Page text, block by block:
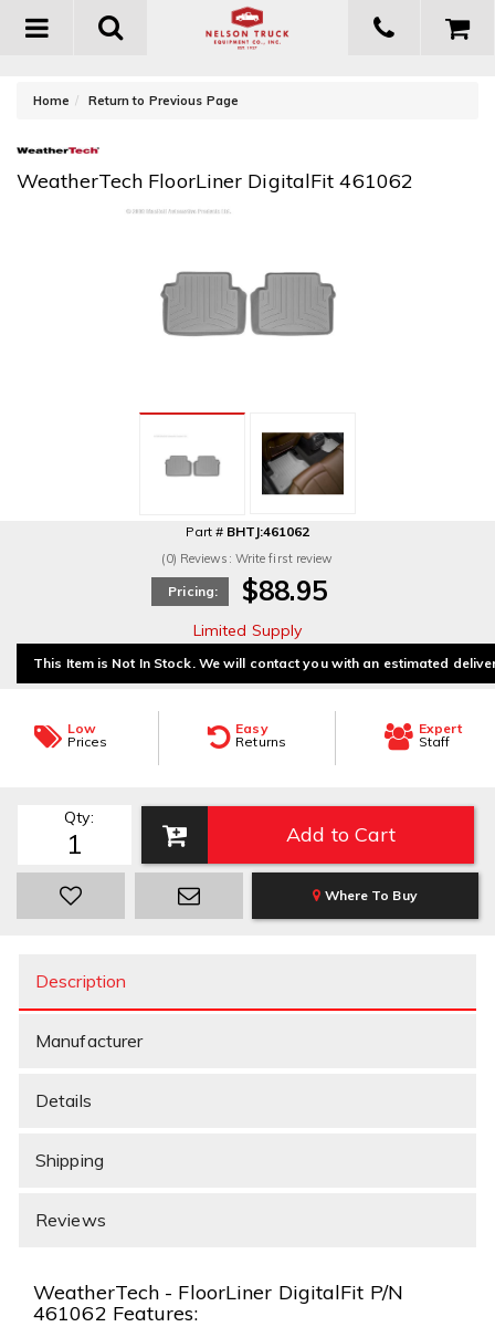
Toggle
Home Return to Previous Page
WeatherTech FloorLiner DigitalFit 461062
Part # BHTJ:461062
(0) Reviews: Write first review
Pricing: $88.95
Limited Supply
This Item is Not In Stock. We will contact you with an estimated
Low
Prices
Easy
Returns
Expert
Staff
Qty:
Add to Cart
Where To Buy
Description
Manufacturer
Details
Shipping
Reviews
WeatherTech - FloorLiner DigitalFit P/N
461062 Features: